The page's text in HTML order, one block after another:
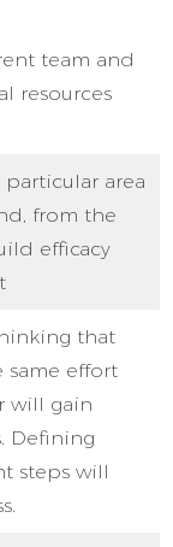
team and
resources
area
from the
efficacy
that
same effort
will gain
Defining
steps will